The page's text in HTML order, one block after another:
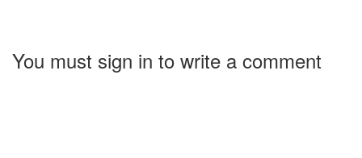
You must sign in to write a comment